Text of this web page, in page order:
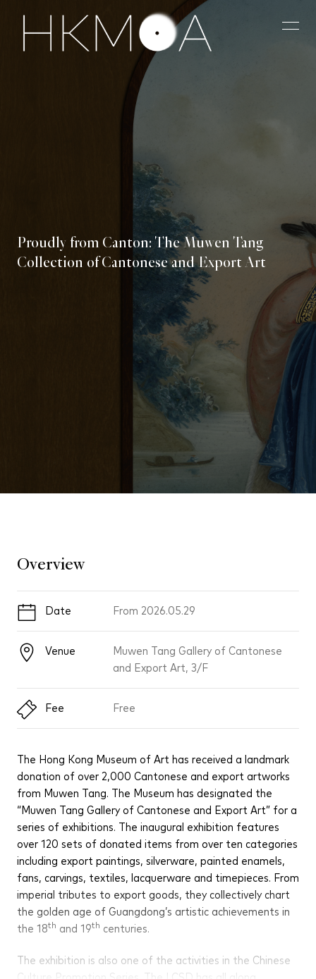
Proudly from Canton: The Muwen Tang
Collection of Cantonese and Export Art
Overview
Date From 2026.05.29
Venue
Muwen Tang Gallery of Cantonese
and Export Art, 3/F
Fee Free
The Hong Kong Museum of Art has received a landmark
donation of over 2,000 Cantonese and export artworks
from Muwen Tang. The Museum has designated the
“Muwen Tang Gallery of Cantonese and Export Art” for a
series of exhibitions. The inaugural exhibition features
over 120 sets of donated items from over ten categories
including export paintings, silverware, painted enamels,
fans, carvings, textiles, lacquerware and timepieces. From
imperial tributes to export goods, they collectively chart
the golden age of Guangdong’s artistic achievements in
the 18th and 19th centuries.
The exhibition is also one of the activities in the Chinese